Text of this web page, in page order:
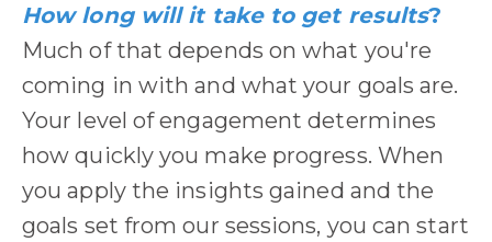
How long will it take to get results?
Much of that depends on what you're
coming in with and what your goals are.
Your level of engagement determines
how quickly you make progress. When
you apply the insights gained and the
goals set from our sessions, you can start